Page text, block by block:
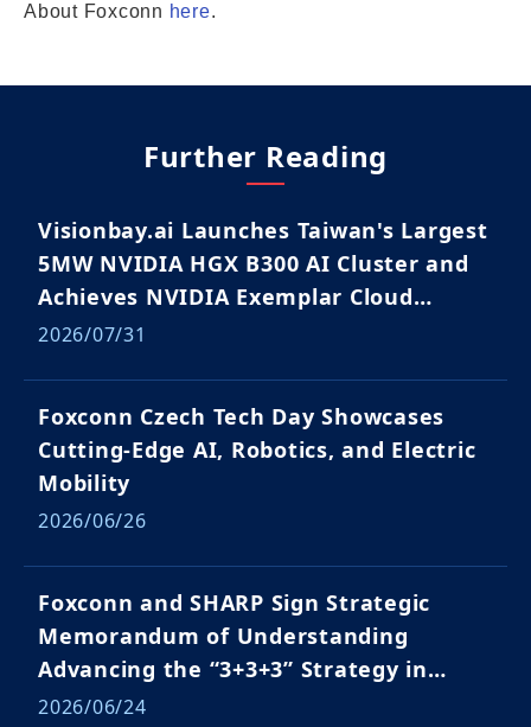
About Foxconn here.
Further Reading
Visionbay.ai Launches Taiwan's Largest
5MW NVIDIA HGX B300 AI Cluster and
Achieves NVIDIA Exemplar Cloud
Validation
2026/07/31
Foxconn Czech Tech Day Showcases
Cutting-Edge AI, Robotics, and Electric
Mobility
2026/06/26
Foxconn and SHARP Sign Strategic
Memorandum of Understanding
Advancing the “3+3+3” Strategy in
Japan and Global Markets
2026/06/24